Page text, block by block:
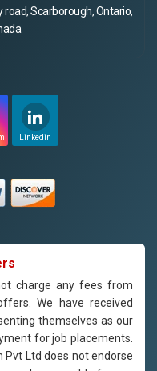
road, Scarborough, Ontario,
Linkedin
charge any fees from
We have received
themselves as our
for job placements.
Pvt Ltd does not endorse